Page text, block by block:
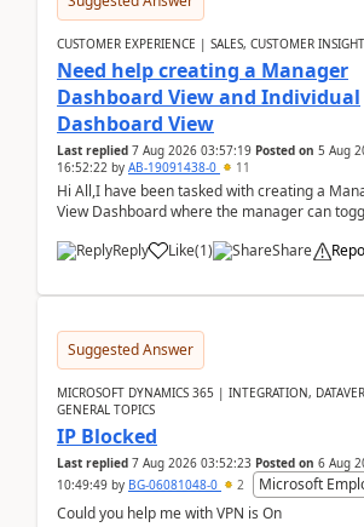
CUSTOMER EXPERIENCE | SALES, CUSTOMER
Need help creating a Manager
Dashboard View and Individual
Dashboard View
Last replied 7 Aug 2026 03:57:19 Posted on 5 Aug
16:52:22 by AB-19091438-0 11
Hi All,I have been tasked with creating a
View Dashboard where the manager can
Reply
Like(1) Share
Suggested Answer
MICROSOFT DYNAMICS 365 | INTEGRATION,
GENERAL TOPICS
IP Blocked
Last replied 7 Aug 2026 03:52:23 Posted on 6 Aug
10:49:49 by BG-06081048-0 2
Microsoft
Could you help me with VPN is On